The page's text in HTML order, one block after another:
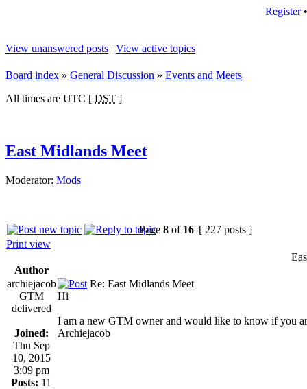
Register
View unanswered posts | View active topics
Board index » General Discussion » Events and Meets
All times are UTC [ DST ]
East Midlands Meet
Moderator: Mods
Page 8 of 16 [ 227 posts ]
Print view
Author
archiejacob
GTM
delivered
Joined:
Thu Sep
10, 2015
3:09 pm
Posts: 11
Re: East Midlands Meet
Hi
I am a new GTM owner and would like to know if you
Archiejacob